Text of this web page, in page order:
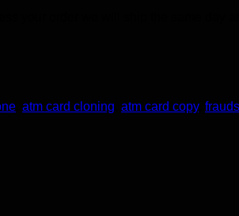
atm card cloning atm card copy, frauds